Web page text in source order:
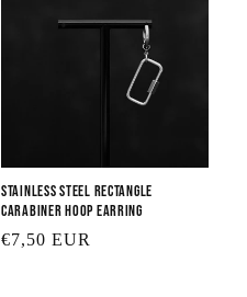
Stainless Steel Rectangle
Carabiner Hoop Earring
Regular
€7,50 EUR